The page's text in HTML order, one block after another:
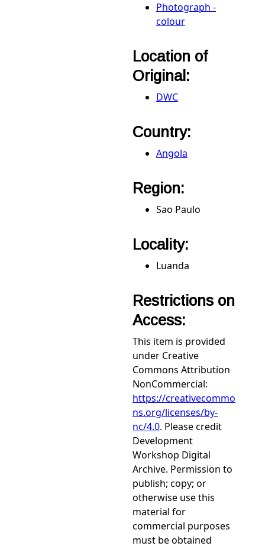
Photograph -
colour
Location of
Original:
DWC
Country:
Angola
Region:
Sao Paulo
Locality:
Luanda
Restrictions on
Access:
This item is provided
under Creative
Commons Attribution
NonCommercial:
https://creativecommo
ns.org/licenses/by-
nc/4.0. Please credit
Development
Workshop Digital
Archive. Permission to
publish; copy; or
otherwise use this
material for
commercial purposes
must be obtained